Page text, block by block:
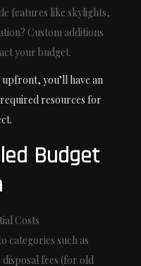
features like skylights,
Custom additions
your budget.
you’ll have an
resources for
Budget
Costs
categories such as
fees (for old